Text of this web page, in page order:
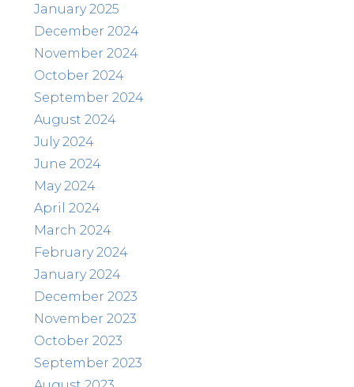
January 2025
December 2024
November 2024
October 2024
September 2024
August 2024
July 2024
June 2024
May 2024
April 2024
March 2024
February 2024
January 2024
December 2023
November 2023
October 2023
September 2023